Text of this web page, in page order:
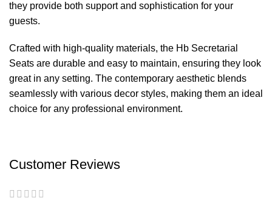
they provide both support and sophistication for your
guests.
Crafted with high-quality materials, the Hb Secretarial
Seats are durable and easy to maintain, ensuring they look
great in any setting. The contemporary aesthetic blends
seamlessly with various decor styles, making them an ideal
choice for any professional environment.
Customer Reviews